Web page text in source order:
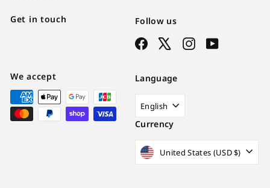
Get in touch Follow us
Facebook InstagramYouTube
We accept Language
English
Currency
United States (USD $)